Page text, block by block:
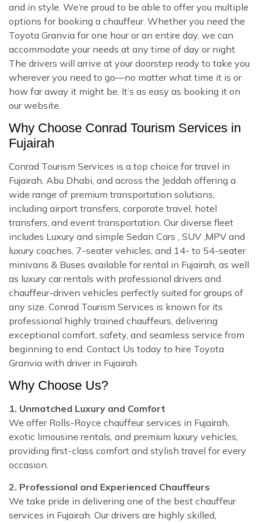
and in style. We’re proud to be able to offer you multiple
options for booking a chauffeur. Whether you need the
Toyota Granvia for one hour or an entire day, we can
accommodate your needs at any time of day or night.
The drivers will arrive at your doorstep ready to take you
wherever you need to go—no matter what time it is or
how far away it might be. It’s as easy as booking it on
our website.
Why Choose Conrad Tourism Services in
Fujairah
Conrad Tourism Services is a top choice for travel in
Fujairah, Abu Dhabi, and across the Jeddah offering a
wide range of premium transportation solutions,
including airport transfers, corporate travel, hotel
transfers, and event transportation. Our diverse fleet
includes Luxury and simple Sedan Cars , SUV ,MPV and
luxury coaches, 7-seater vehicles, and 14- to 54-seater
minivans & Buses available for rental in Fujairah, as well
as luxury car rentals with professional drivers and
chauffeur-driven vehicles perfectly suited for groups of
any size. Conrad Tourism Services is known for its
professional highly trained chauffeurs, delivering
exceptional comfort, safety, and seamless service from
beginning to end. Contact Us today to hire Toyota
Granvia with driver in Fujairah.
Why Choose Us?
1. Unmatched Luxury and Comfort
We offer Rolls-Royce chauffeur services in Fujairah,
exotic limousine rentals, and premium luxury vehicles,
providing first-class comfort and stylish travel for every
occasion.
2. Professional and Experienced Chauffeurs
We take pride in delivering one of the best chauffeur
services in Fujairah. Our drivers are highly skilled,